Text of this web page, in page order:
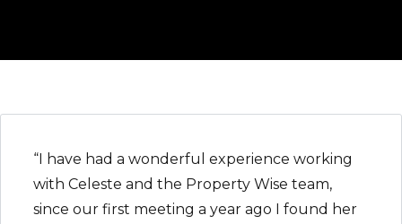
“I have had a wonderful experience working
with Celeste and the Property Wise team,
since our first meeting a year ago I found her